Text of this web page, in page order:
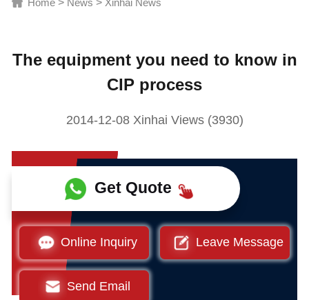
Home > News > Xinhai News
The equipment you need to know in
CIP process
2014-12-08 Xinhai Views (3930)
Get Quote
Online Inquiry Leave Message
Send Email